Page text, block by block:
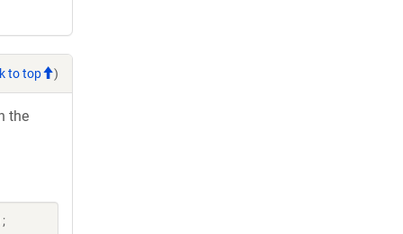
to top )
the